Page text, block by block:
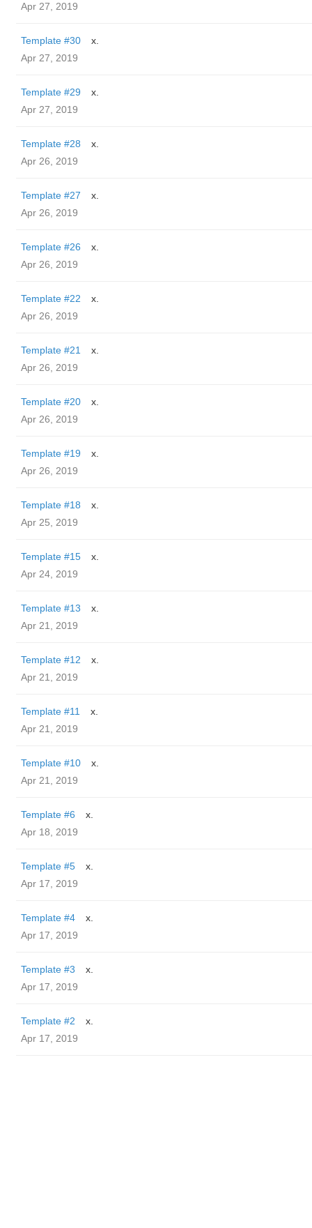
Apr 27, 2019
Template #30
x.
Apr 27, 2019
Template #29
x.
Apr 27, 2019
Template #28
x.
Apr 26, 2019
Template #27
x.
Apr 26, 2019
Template #26
x.
Apr 26, 2019
Template #22
x.
Apr 26, 2019
Template #21
x.
Apr 26, 2019
Template #20
x.
Apr 26, 2019
Template #19
x.
Apr 26, 2019
Template #18
x.
Apr 25, 2019
Template #15
x.
Apr 24, 2019
Template #13
x.
Apr 21, 2019
Template #12
x.
Apr 21, 2019
Template #11
x.
Apr 21, 2019
Template #10
x.
Apr 21, 2019
Template #6
x.
Apr 18, 2019
Template #5
x.
Apr 17, 2019
Template #4
x.
Apr 17, 2019
Template #3
x.
Apr 17, 2019
Template #2
x.
Apr 17, 2019